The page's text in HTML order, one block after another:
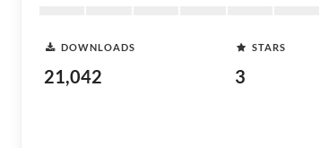
DOWNLOADS
21,042
STARS
3